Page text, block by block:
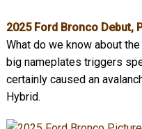
2025 Ford Bronco Debut,
What do we know about
big nameplates triggers
certainly caused an
Hybrid.